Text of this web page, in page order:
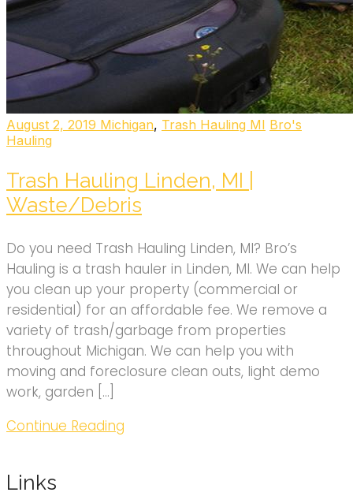
August 2, 2019 Michigan, Trash Hauling MI Bro's
Hauling
Trash Hauling Linden, MI |
Waste/Debris
Do you need Trash Hauling Linden, MI? Bro’s
Hauling is a trash hauler in Linden, MI. We can help
you clean up your property (commercial or
residential) for an affordable fee. We remove a
variety of trash/garbage from properties
throughout Michigan. We can help you with
moving and foreclosure clean outs, light demo
work, garden […]
Continue Reading
Links